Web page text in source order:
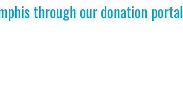
through our donation portal